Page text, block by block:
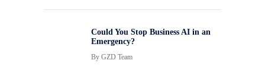
Could You Stop Business AI in an
Emergency?
By GZD Team